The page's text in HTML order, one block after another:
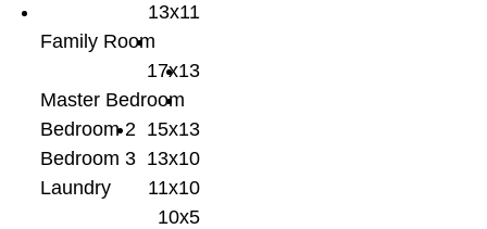
13x11
Family Room
17x13
Master Bedroom
15x13
Bedroom 2
13x10
Bedroom 3
11x10
Laundry
10x5